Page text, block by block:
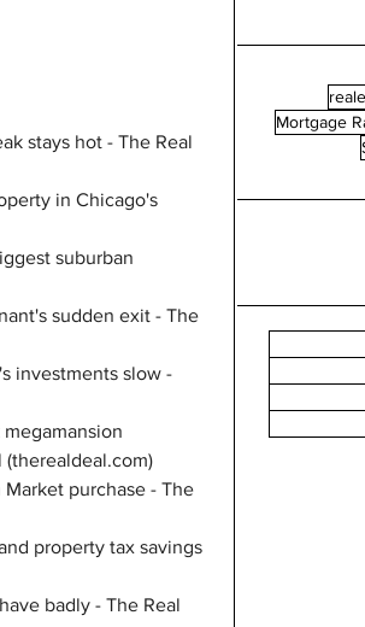
stays hot - The Real
in Chicago's
suburban
sudden exit - The
investments slow -
megamansion
(therealdeal.com)
purchase - The
property tax savings
badly - The Real
Mortgage